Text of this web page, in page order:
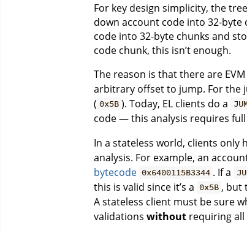
For key design simplicity, the
down account code into 32-
code into 32-byte chunks and
code chunk, this isn’t enough.
The reason is that there are
arbitrary offset to jump. For the
( 0x5B ). Today, EL clients do a
code — this analysis requires
In a stateless world, clients only
analysis. For example, an
bytecode 0x6400115B3344 . If a
this is valid since it’s a 0x5B , but
A stateless client must be sure
validations without requiring all